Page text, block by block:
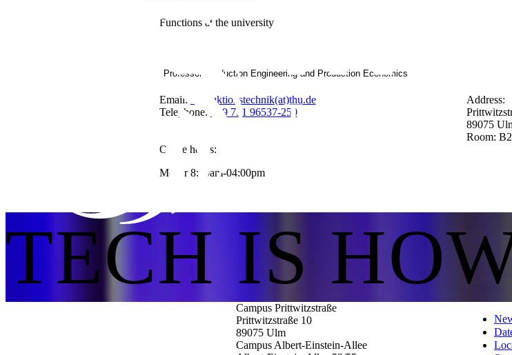
Functions at the university
Professor Production Engineering and Production Economics
Email: Produktionstechnik(at)thu.de
Telephone:
+49 731 96537-250
Address:
89075
Room:
Office hours:
Mo-Fr 8:30am-04:00pm
TECH IS
Campus Prittwitzstraße
Prittwitzstraße 10
89075 Ulm
Campus Albert-Einstein-Allee